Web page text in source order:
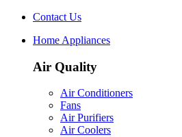
Contact Us
Home Appliances
Air Quality
Air Conditioners
Fans
Air Purifiers
Air Coolers